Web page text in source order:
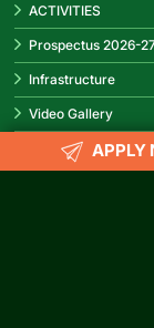
ACTIVITIES
Prospectus 2026-
Infrastructure
Video Gallery
APPLY